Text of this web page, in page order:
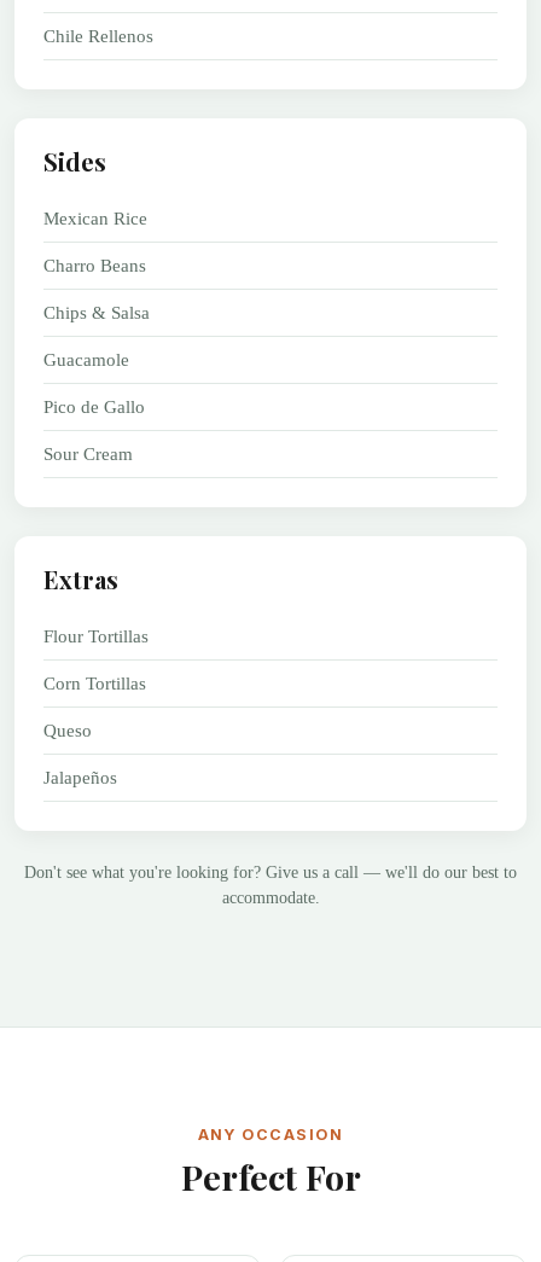
Chile Rellenos
Sides
Mexican Rice
Charro Beans
Chips & Salsa
Guacamole
Pico de Gallo
Sour Cream
Extras
Flour Tortillas
Corn Tortillas
Queso
Jalapeños
Don't see what you're looking for? Give us a call — we'll do our best to
accommodate.
ANY OCCASION
Perfect For